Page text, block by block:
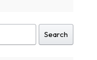
Search